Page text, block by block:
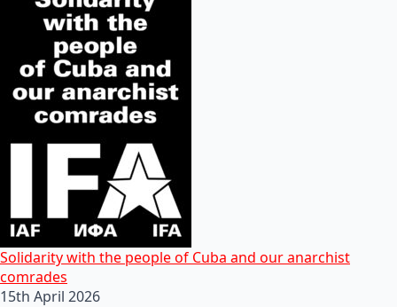
Solidarity with the people of Cuba and our anarchist
comrades
15th April 2026